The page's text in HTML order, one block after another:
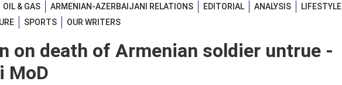
OIL & GAS ARMENIAN-AZERBAIJANI RELATIONS EDITORIAL ANALYSIS
LIFESTYLE
SPORTS OUR WRITERS
on death of Armenian soldier untrue -
MoD